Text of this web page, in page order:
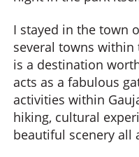
I stayed in the town
several towns
is a destination
acts as a fabulous
activities within
hiking, cultural
beautiful scenery all